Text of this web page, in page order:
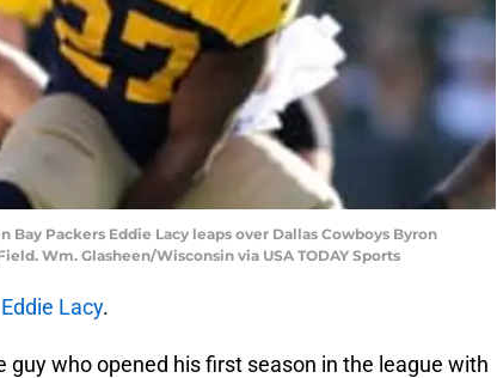
Bay Packers Eddie Lacy leaps over Dallas Cowboys Byron
Wm. Glasheen/Wisconsin via USA TODAY Sports
Eddie Lacy.
guy who opened his first season in the league with